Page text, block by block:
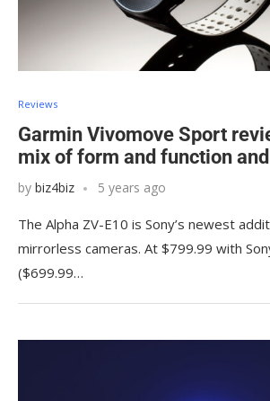
Reviews
Garmin Vivomove Sport
mix of form and function
by biz4biz 5 years ago
The Alpha ZV-E10 is Sony’s newest
mirrorless cameras. At $799.99 with
($699.99…